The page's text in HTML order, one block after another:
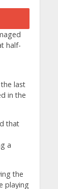
half-
last
in the
that
a
the
playing